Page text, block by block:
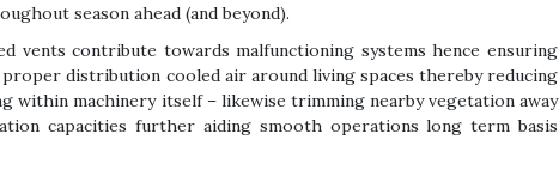
season ahead (and beyond).
vents contribute towards malfunctioning systems hence ensuring
distribution cooled air around living spaces thereby reducing
within machinery itself – likewise trimming nearby vegetation away
capacities further aiding smooth operations long term basis